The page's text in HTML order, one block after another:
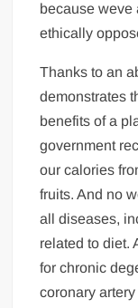
because
ethically
Thanks to an
demonstrates
benefits of a
government
our calories
fruits. And no
all diseases,
related to diet.
for chronic
coronary